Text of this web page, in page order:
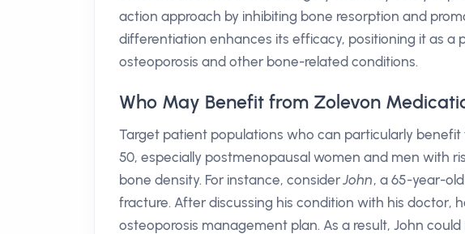
action approach by inhibiting bone resorption and
differentiation enhances its efficacy, positioning it as
osteoporosis and other bone-related conditions.
Who May Benefit from Zolevon
Target patient populations who can particularly
50, especially postmenopausal women and men with
bone density. For instance, considerJohn, a 65-year-
fracture. After discussing his condition with his doctor,
osteoporosis management plan. As a result, John